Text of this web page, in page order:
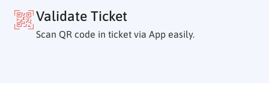
Validate Ticket
Scan QR code in ticket via App easily.